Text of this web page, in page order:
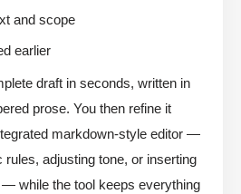
and scope
earlier
draft in seconds, written in
prose. You then refine it
markdown-style editor —
adjusting tone, or inserting
while the tool keeps everything